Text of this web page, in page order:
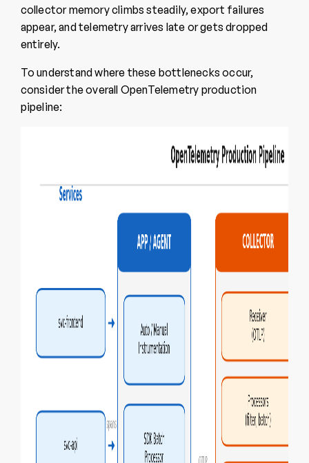
collector memory climbs steadily, export failures
appear, and telemetry arrives late or gets dropped
entirely.
To understand where these bottlenecks occur,
consider the overall OpenTelemetry production
pipeline: